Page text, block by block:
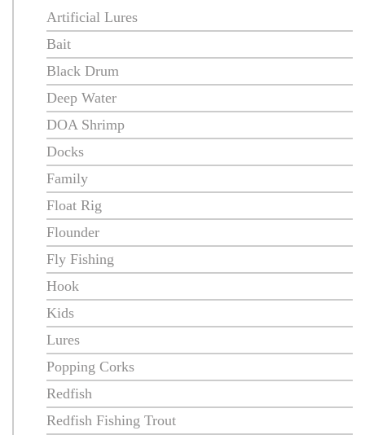
Artificial Lures
Bait
Black Drum
Deep Water
DOA Shrimp
Docks
Family
Float Rig
Flounder
Fly Fishing
Hook
Kids
Lures
Popping Corks
Redfish
Redfish Fishing Trout